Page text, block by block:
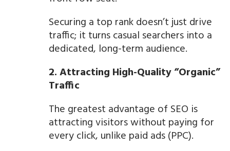
Securing a top rank doesn’t just drive
traffic; it turns casual searchers into a
dedicated, long-term audience.
2. Attracting High-Quality “Organic”
Traffic
The greatest advantage of SEO is
attracting visitors without paying for
every click, unlike paid ads (PPC).